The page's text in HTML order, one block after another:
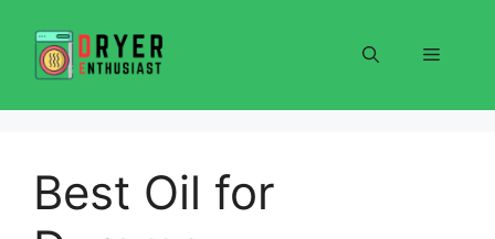
content
Menu
Best Oil for